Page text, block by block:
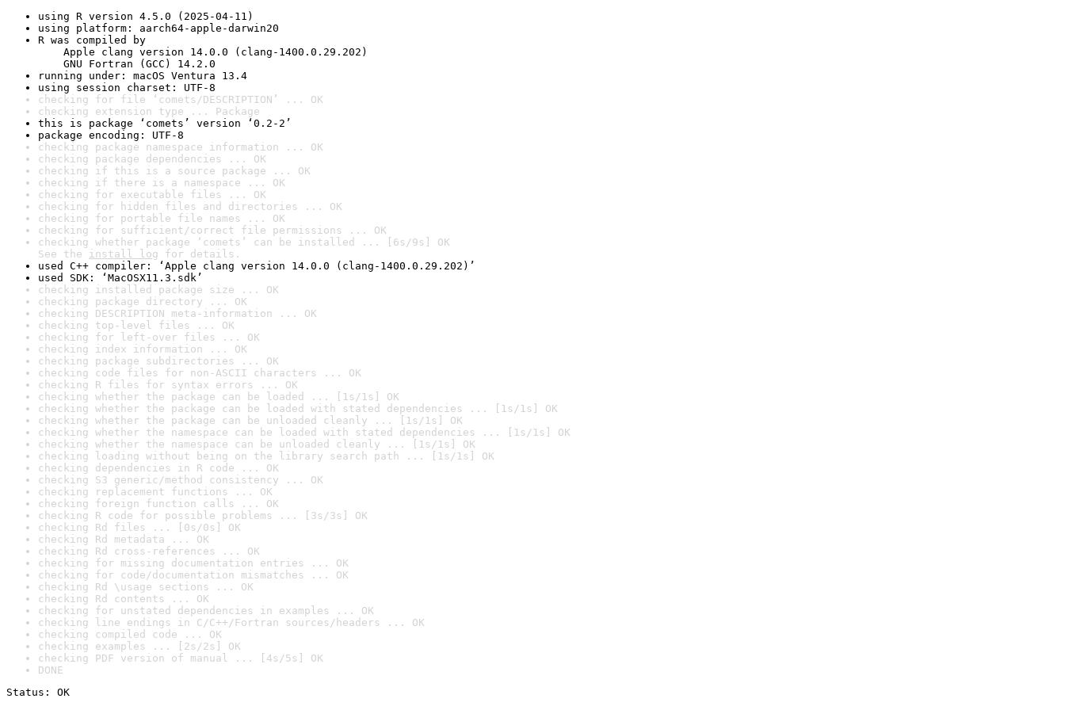
using R version 4.5.0 (2025-04-11)
using platform: aarch64-apple-darwin20
R was compiled by
Apple clang version 14.0.0 (clang-1400.0.29.202)
GNU Fortran (GCC) 14.2.0
running under: macOS Ventura 13.4
using session charset: UTF-8
checking for file ‘comets/DESCRIPTION’ ... OK
checking extension type ... Package
this is package ‘comets’ version ‘0.2-2’
package encoding: UTF-8
checking package namespace information ... OK
checking package dependencies ... OK
checking if this is a source package ... OK
checking if there is a namespace ... OK
checking for executable files ... OK
checking for hidden files and directories ... OK
checking for portable file names ... OK
checking for sufficient/correct file permissions ... OK
checking whether package ‘comets’ can be installed ... [6s/9s] OK
See the install log for details.
used C++ compiler: ‘Apple clang version 14.0.0 (clang-1400.0.29.202)’
used SDK: ‘MacOSX11.3.sdk’
checking installed package size ... OK
checking package directory ... OK
checking DESCRIPTION meta-information ... OK
checking top-level files ... OK
checking for left-over files ... OK
checking index information ... OK
checking package subdirectories ... OK
checking code files for non-ASCII characters ... OK
checking R files for syntax errors ... OK
checking whether the package can be loaded ... [1s/1s] OK
checking whether the package can be loaded with stated dependencies ... [1s/1s] OK
checking whether the package can be unloaded cleanly ... [1s/1s] OK
checking whether the namespace can be loaded with stated dependencies ... [1s/1s] OK
checking whether the namespace can be unloaded cleanly ... [1s/1s] OK
checking loading without being on the library search path ... [1s/1s] OK
checking dependencies in R code ... OK
checking S3 generic/method consistency ... OK
checking replacement functions ... OK
checking foreign function calls ... OK
checking R code for possible problems ... [3s/3s] OK
checking Rd files ... [0s/0s] OK
checking Rd metadata ... OK
checking Rd cross-references ... OK
checking for missing documentation entries ... OK
checking for code/documentation mismatches ... OK
checking Rd \usage sections ... OK
checking Rd contents ... OK
checking for unstated dependencies in examples ... OK
checking line endings in C/C++/Fortran sources/headers ... OK
checking compiled code ... OK
checking examples ... [2s/2s] OK
checking PDF version of manual ... [4s/5s] OK
DONE
Status: OK